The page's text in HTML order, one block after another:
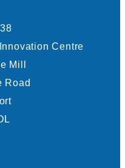
Centre
Mill
Road